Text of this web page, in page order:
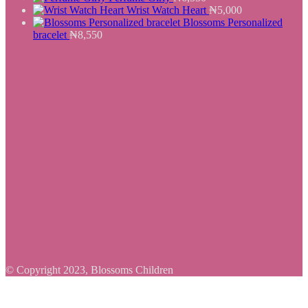
Wrist Watch Heart ₦5,000
Blossoms Personalized
bracelet ₦8,550
© Copyright 2023, Blossoms Children